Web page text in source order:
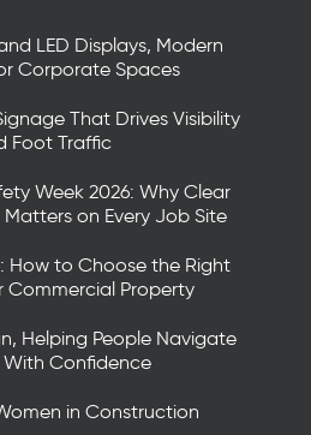
LED Displays, Modern
Corporate Spaces
That Drives Visibility
Foot Traffic
Week 2026: Why Clear
on Every Job Site
How to Choose the Right
Commercial Property
Helping People Navigate
With Confidence
in Construction